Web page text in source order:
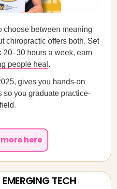
choose between meaning
chiropractic offers both. Set
hours a week, earn
people heal .
gives you hands-on
so you graduate practice-
here
TECH